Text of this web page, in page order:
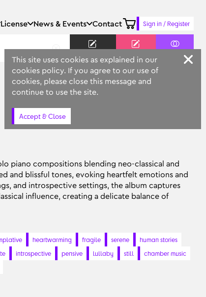
License News & Events Contact Sign in / Register
Keyword Prompt Similar
piano compositions blending neo-classical and
and blissful tones, evoking heartfelt emotions and
and introspective settings, the album captures
influence, creating a delicate balance of
heartwarming fragile serene
human stories
introspective pensive lullaby still
chamber music
This site uses cookies as explained in our
cookies policy. If you agree to our use of
cookies, please close this message and
continue to use the site.
Accept & Close